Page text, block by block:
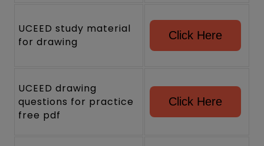
UCEED study material
for drawing
Click Here
UCEED drawing
questions for practice
free pdf
Click Here